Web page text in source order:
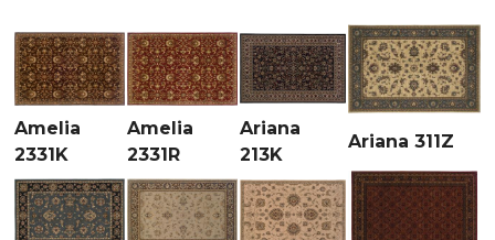
Amelia
2331K
Amelia
2331R
Ariana
213K
Ariana 311Z